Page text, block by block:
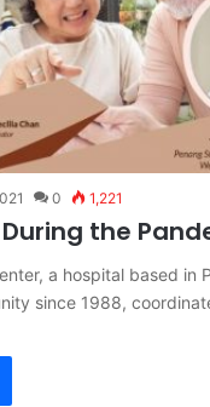
0 1,221
the
a hospital based in
since 1988,